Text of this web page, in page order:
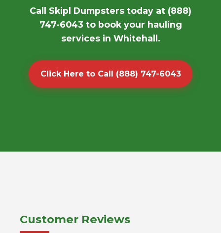
Call Skipl Dumpsters today at (888)
747-6043 to book your hauling
services in Whitehall.
Click Here to Call (888) 747-6043
Customer Reviews